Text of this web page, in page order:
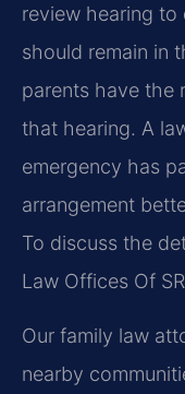
review hearing
should remain in
parents have the
that hearing. A
emergency has
arrangement
To discuss the
Law Offices Of
Our family law
nearby